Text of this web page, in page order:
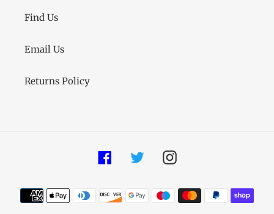
Find Us
Email Us
Returns Policy
FacebookTwitterInstagram
Payment
methods